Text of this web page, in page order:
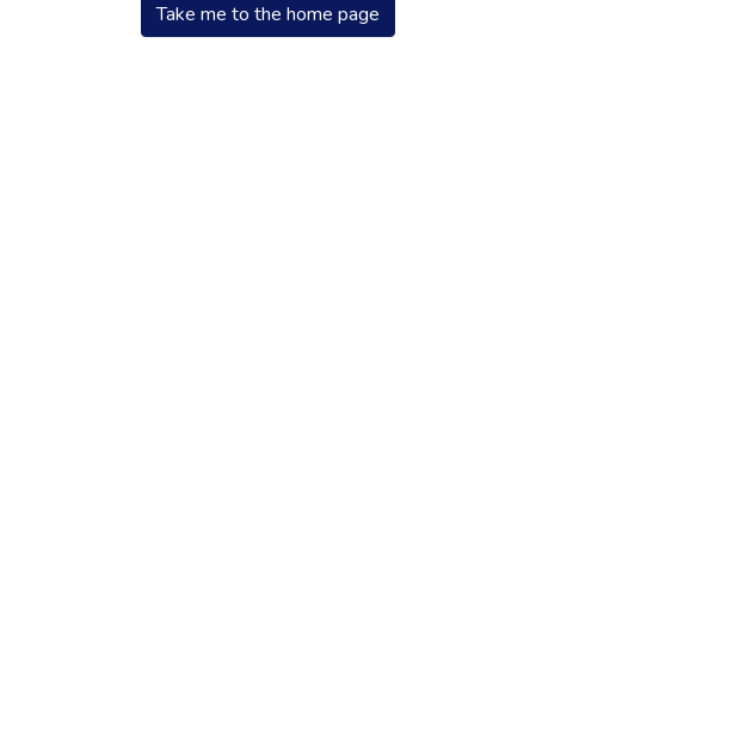
Take me to the home page